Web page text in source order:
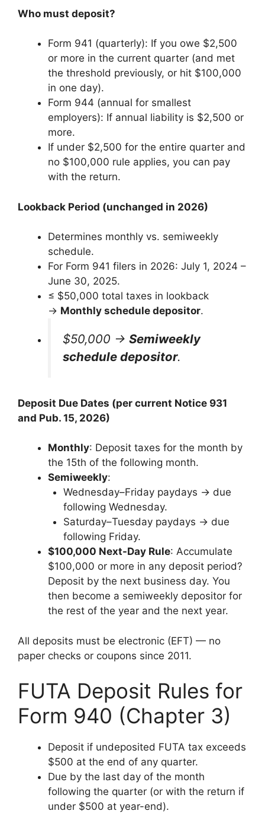
Who must deposit?
Form 941 (quarterly): If you owe $2,500
or more in the current quarter (and met
the threshold previously, or hit $100,000
in one day).
Form 944 (annual for smallest
employers): If annual liability is $2,500 or
more.
If under $2,500 for the entire quarter and
no $100,000 rule applies, you can pay
with the return.
Lookback Period (unchanged in 2026)
Determines monthly vs. semiweekly
schedule.
For Form 941 filers in 2026: July 1, 2024 –
June 30, 2025.
≤ $50,000 total taxes in lookback
→ Monthly schedule depositor.
$50,000 → Semiweekly
schedule depositor.
Deposit Due Dates (per current Notice 931
and Pub. 15, 2026)
Monthly: Deposit taxes for the month by
the 15th of the following month.
Semiweekly:
Wednesday–Friday paydays → due
following Wednesday.
Saturday–Tuesday paydays → due
following Friday.
$100,000 Next-Day Rule: Accumulate
$100,000 or more in any deposit period?
Deposit by the next business day. You
then become a semiweekly depositor for
the rest of the year and the next year.
All deposits must be electronic (EFT) — no
paper checks or coupons since 2011.
FUTA Deposit Rules for
Form 940 (Chapter 3)
Deposit if undeposited FUTA tax exceeds
$500 at the end of any quarter.
Due by the last day of the month
following the quarter (or with the return if
under $500 at year-end).